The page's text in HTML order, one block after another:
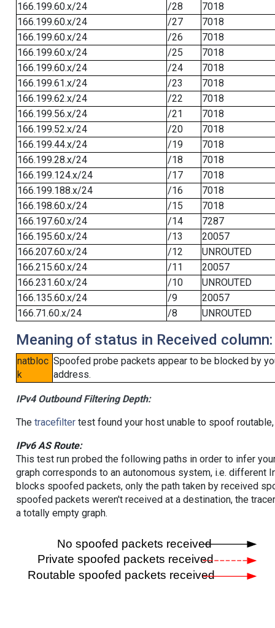
166.199.60.x/24
/28
7018
166.199.60.x/24
/27
7018
166.199.60.x/24
/26
7018
166.199.60.x/24
/25
7018
166.199.60.x/24
/24
7018
166.199.61.x/24
/23
7018
166.199.62.x/24
/22
7018
166.199.56.x/24
/21
7018
166.199.52.x/24
/20
7018
166.199.44.x/24
/19
7018
166.199.28.x/24
/18
7018
166.199.124.x/24
/17
7018
166.199.188.x/24
/16
7018
166.198.60.x/24
/15
7018
166.197.60.x/24
/14
7287
166.195.60.x/24
/13
20057
166.207.60.x/24
/12
UNROUTED
166.215.60.x/24
/11
20057
166.231.60.x/24
/10
UNROUTED
166.135.60.x/24
/9
20057
166.71.60.x/24
/8 UNROUTED
Meaning of status in Received column:
natbloc
k
Spoofed probe packets appear to be blocked by
address.
IPv4 Outbound Filtering Depth:
The tracefiltertest found your host unable to spoof
IPv6 AS Route:
This test run probed the following paths in order to infer
graph corresponds to an autonomous system, i.e. different
blocks spoofed packets, only the path taken by received
spoofed packets weren't received at a destination, the
a totally empty graph.